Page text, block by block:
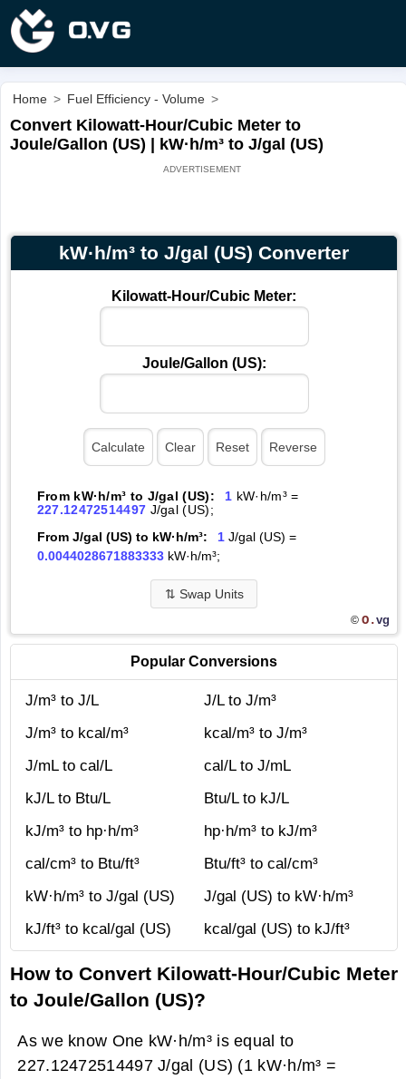
Home > Fuel Efficiency - Volume >
Convert Kilowatt-Hour/Cubic Meter to
Joule/Gallon (US) | kW·h/m³ to J/gal (US)
kW·h/m³ to J/gal (US) Converter
Kilowatt-Hour/Cubic Meter:
Joule/Gallon (US):
From kW·h/m³ to J/gal (US): 1 kW·h/m³ =
227.12472514497 J/gal (US);
From J/gal (US) to kW·h/m³:
1J/gal (US) =
0.0044028671883333kW·h/m³;
⇅ Swap Units
© O.vg
Popular Conversions
J/m³ to J/L
J/L to J/m³
J/m³ to kcal/m³
kcal/m³ to J/m³
J/mL to cal/L
cal/L to J/mL
kJ/L to Btu/L
Btu/L to kJ/L
kJ/m³ to hp·h/m³
hp·h/m³ to kJ/m³
cal/cm³ to Btu/ft³
Btu/ft³ to cal/cm³
kW·h/m³ to J/gal (US)
J/gal (US) to kW·h/m³
kJ/ft³ to kcal/gal (US)
kcal/gal (US) to kJ/ft³
How to Convert Kilowatt-Hour/Cubic Meter
to Joule/Gallon (US)?
As we know One kW·h/m³ is equal to
227.12472514497 J/gal (US) (1 kW·h/m³ =